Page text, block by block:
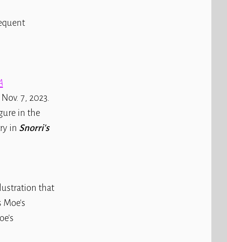
7, 2023.
in the
in Snorri's
that